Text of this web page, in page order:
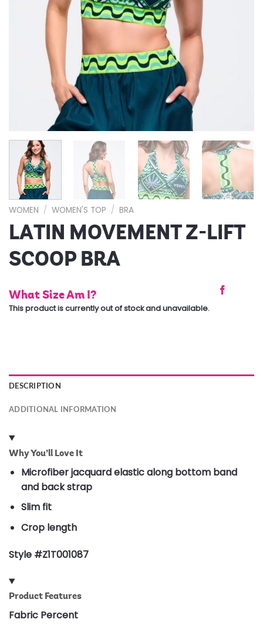
WOMEN / WOMEN'S TOP / BRA
LATIN MOVEMENT Z-LIFT
SCOOP BRA
What Size Am I?
This product is currently out of stock and unavailable.
DESCRIPTION
ADDITIONAL INFORMATION
Why You’ll Love It
Microfiber jacquard elastic along bottom band
and back strap
Slim fit
Crop length
Style #Z1T001087
Product Features
Fabric Percent